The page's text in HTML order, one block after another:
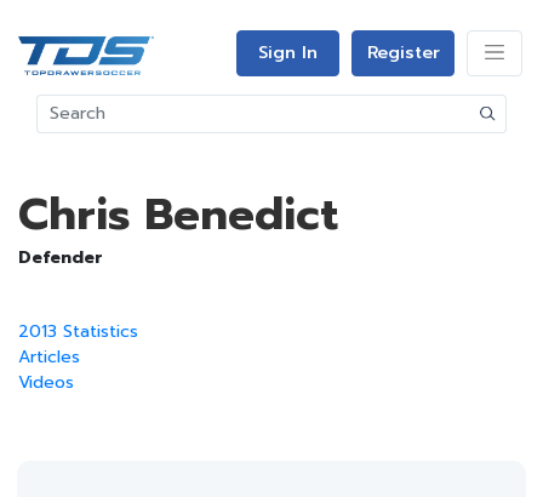
Sign In Register
Chris Benedict
Defender
2013 Statistics
Articles
Videos